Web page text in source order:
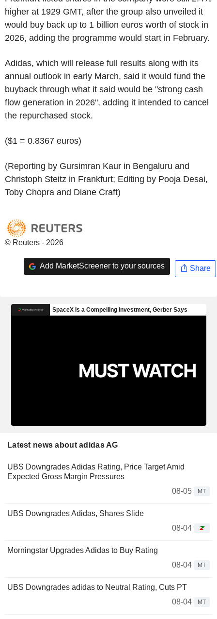
higher at 1929 GMT, after the group also unveiled it
would buy back up to 1 billion euros worth of stock in
2026, adding the programme would start in February.
Adidas, which will release full results along with its
annual outlook in early March, said it would fund the
buyback through what it said would be "strong cash
flow generation in 2026", adding it intended to cancel
the repurchased stock.
($1 = 0.8367 euros)
(Reporting by Gursimran Kaur in Bengaluru and
Christoph Steitz in Frankfurt; Editing by Pooja Desai,
Toby Chopra and Diane Craft)
© Reuters - 2026
Add MarketScreener to your sources Share
Latest news about adidas AG
UBS Downgrades Adidas Rating, Price Target Amid
Expected Gross Margin Pressures
08-05
MT
UBS Downgrades Adidas, Shares Slide
08-04
Morningstar Upgrades Adidas to Buy Rating
08-04
MT
UBS Downgrades adidas to Neutral Rating, Cuts PT
08-04
MT